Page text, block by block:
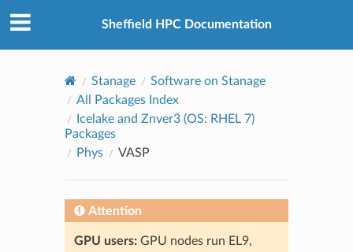
Sheffield HPC Documentation
Stanage
Software on Stanage
All Packages Index
Icelake and Znver3 (OS: RHEL 7)
Packages
Phys
VASP
Attention
GPU users:GPU nodes run EL9,
Created using
Sphinx8.2.3